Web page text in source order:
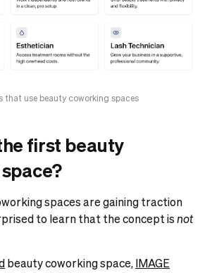
that use beauty coworking spaces
first beauty
spaces are gaining traction
to learn that the concept isnot
beauty coworking space,IMAGE